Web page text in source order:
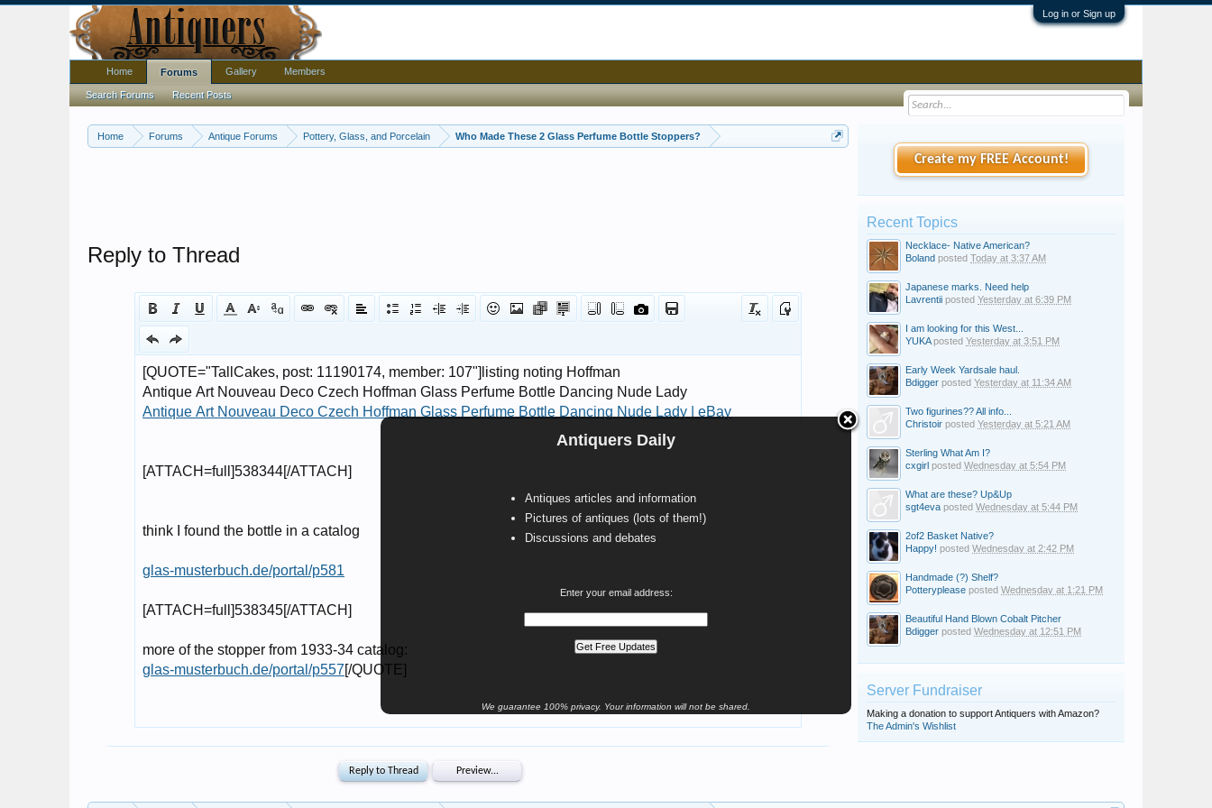
Log in or Sign up
Home Forums Antique Forums Pottery, Glass, and Porcelain Who Made These 2 Glass Perfume Bottle Stoppers?
Antiquers Daily
Antiques articles and information
Pictures of antiques (lots of them!)
Discussions and debates
Enter your email address:
We guarantee 100% privacy. Your information will not be shared.
Reply to Thread
Create my FREE Account!
Recent Topics
Necklace- Native American?
Boland posted Today at 3:37 AM
Japanese marks. Need help
Lavrentii posted Yesterday at 6:39 PM
I am looking for this West...
YUKAposted Yesterday at 3:51 PM
Early Week Yardsale haul.
Bdigger posted Yesterday at 11:34 AM
Two figurines?? All info...
Christoir posted Yesterday at 5:21 AM
Sterling What Am I?
cxgirl posted Wednesday at 5:54 PM
What are these? Up&Up
sgt4eva posted Wednesday at 5:44 PM
2of2 Basket Native?
Happy! posted Wednesday at 2:42 PM
Handmade (?) Shelf?
Potteryplease posted Wednesday at 1:21 PM
Beautiful Hand Blown Cobalt Pitcher
Bdigger posted Wednesday at 12:51 PM
Server Fundraiser
Making a donation to support Antiquers with Amazon?
The Admin's Wishlist
Home Forums
Search Forums Recent Posts
Gallery Members